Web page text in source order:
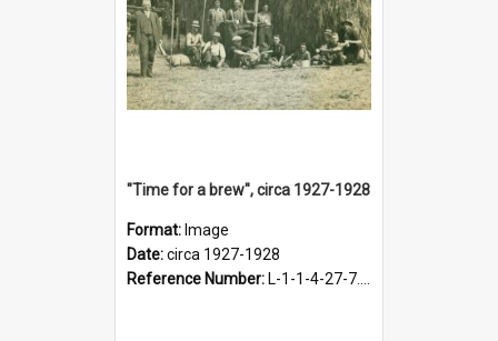
"Time for a brew", circa 1927-1928
Format: Image
Date:circa 1927-1928
Reference Number: L-1-1-4-27-7.17